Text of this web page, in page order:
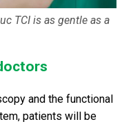
TCI is as gentle as a
and the functional
patients will be